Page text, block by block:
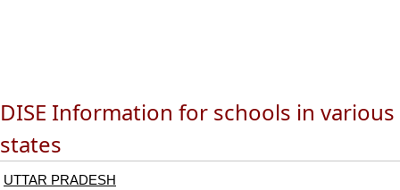
DISE Information for schools in various
states
UTTAR PRADESH